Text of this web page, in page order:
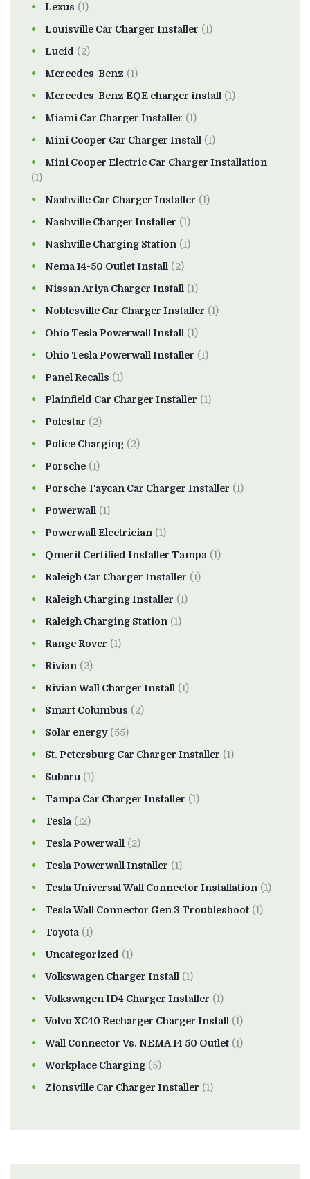
Lexus (1)
Louisville Car Charger Installer (1)
Lucid (2)
Mercedes-Benz (1)
Mercedes-Benz EQE charger install (1)
Miami Car Charger Installer (1)
Mini Cooper Car Charger Install (1)
Mini Cooper Electric Car Charger Installation
(1)
Nashville Car Charger Installer (1)
Nashville Charger Installer (1)
Nashville Charging Station (1)
Nema 14-50 Outlet Install (2)
Nissan Ariya Charger Install (1)
Noblesville Car Charger Installer (1)
Ohio Tesla Powerwall Install (1)
Ohio Tesla Powerwall Installer (1)
Panel Recalls (1)
Plainfield Car Charger Installer (1)
Polestar (2)
Police Charging (2)
Porsche (1)
Porsche Taycan Car Charger Installer (1)
Powerwall (1)
Powerwall Electrician (1)
Qmerit Certified Installer Tampa (1)
Raleigh Car Charger Installer (1)
Raleigh Charging Installer (1)
Raleigh Charging Station (1)
Range Rover (1)
Rivian (2)
Rivian Wall Charger Install (1)
Smart Columbus (2)
Solar energy(55)
St. Petersburg Car Charger Installer (1)
Subaru (1)
Tampa Car Charger Installer (1)
Tesla (12)
Tesla Powerwall (2)
Tesla Powerwall Installer (1)
Tesla Universal Wall Connector Installation (1)
Tesla Wall Connector Gen 3 Troubleshoot (1)
Toyota (1)
Uncategorized (1)
Volkswagen Charger Install (1)
Volkswagen ID4 Charger Installer (1)
Volvo XC40 Recharger Charger Install (1)
Wall Connector Vs. NEMA 14 50 Outlet (1)
Workplace Charging (5)
Zionsville Car Charger Installer (1)